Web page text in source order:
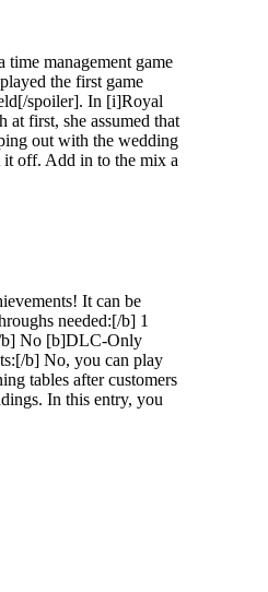
management game
the first game
spoiler]. In [i]Royal
first, she assumed that
out with the wedding
it off. Add in to the mix a
It can be
needed:[/b] 1
b] No [b]DLC-Only
b] No, you can play
tables after customers
In this entry, you